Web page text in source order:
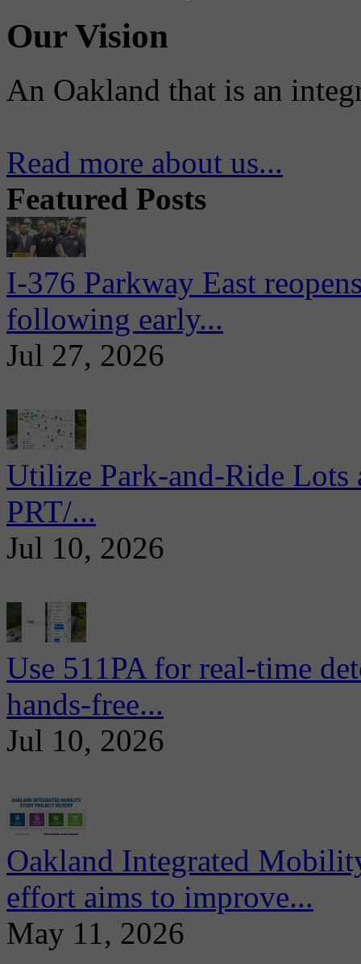
Our Vision
An Oakland that is an
Read more about us...
Featured Posts
I-376 Parkway East
following early...
Jul 27, 2026
Utilize Park-and-Ride
PRT/...
Jul 10, 2026
Use 511PA for real-time
hands-free...
Jul 10, 2026
Oakland Integrated
effort aims to improve...
May 11, 2026